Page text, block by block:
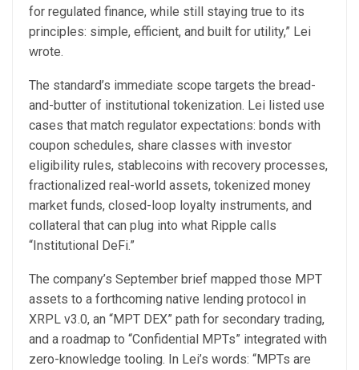
for regulated finance, while still staying true to its
principles: simple, efficient, and built for utility,” Lei
wrote.
The standard’s immediate scope targets the bread-
and-butter of institutional tokenization. Lei listed use
cases that match regulator expectations: bonds with
coupon schedules, share classes with investor
eligibility rules, stablecoins with recovery processes,
fractionalized real-world assets, tokenized money
market funds, closed-loop loyalty instruments, and
collateral that can plug into what Ripple calls
“Institutional DeFi.”
The company’s September brief mapped those MPT
assets to a forthcoming native lending protocol in
XRPL v3.0, an “MPT DEX” path for secondary trading,
and a roadmap to “Confidential MPTs” integrated with
zero-knowledge tooling. In Lei’s words: “MPTs are